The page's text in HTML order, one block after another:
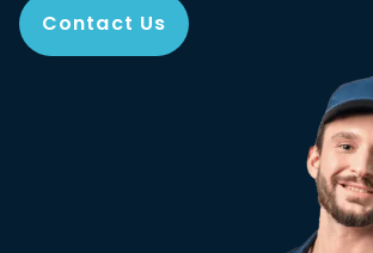
Contact Us